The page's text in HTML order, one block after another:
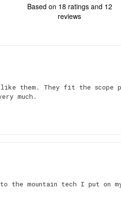
5 stars
out
Based on 18 ratings and 12
reviews
them. They fit the scope
much.
mountain tech I put on